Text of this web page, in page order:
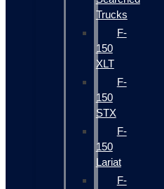
Trucks
F-
150
XLT
F-
150
STX
F-
150
Lariat
F-